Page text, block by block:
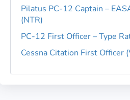
Pilatus PC-12 Captain –
(NTR)
PC-12 First Officer – Type
Cessna Citation First Officer